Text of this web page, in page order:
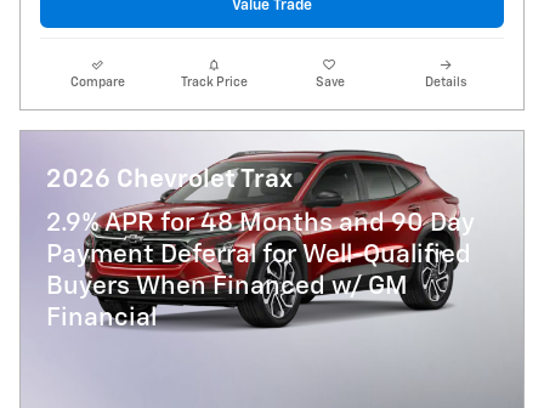
Value Trade
Compare Track Price Save Details
2026 Chevrolet Trax
2.9% APR for 48 Months and 90 Day
Payment Deferral for Well-Qualified
Buyers When Financed w/ GM
Financial